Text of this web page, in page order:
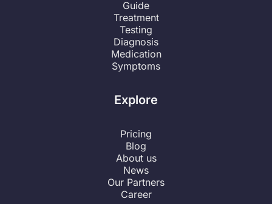
Guide
Treatment
Testing
Diagnosis
Medication
Symptoms
Explore
Pricing
Blog
About us
News
Our Partners
Career